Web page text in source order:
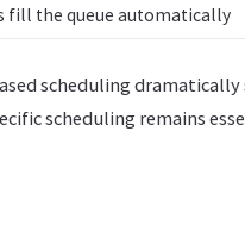
fill the queue automatically
scheduling
scheduling remains